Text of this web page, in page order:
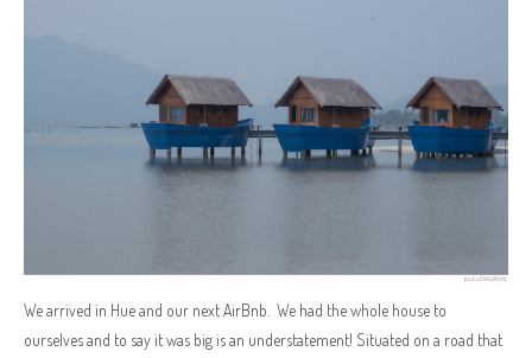
We arrived in Hue and our next AirBnb. We had the whole house to
ourselves and to say it was big is an understatement! Situated on a road that